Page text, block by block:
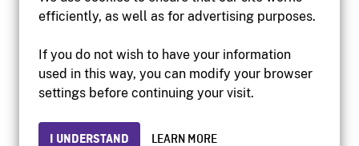
efficiently, as well as for advertising purposes.
If you do not wish to have your information
used in this way, you can modify your browser
settings before continuing your visit.
I UNDERSTAND LEARN MORE
Accessibility
Institutional website
Privacy